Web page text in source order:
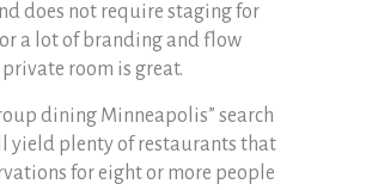
does not require staging for
or a lot of branding and flow
room is great.
dining Minneapolis” search
yield plenty of restaurants that
for eight or more people